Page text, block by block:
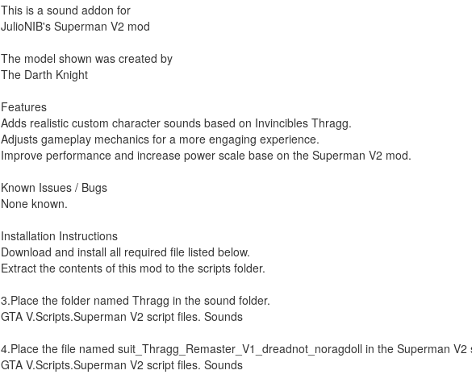
This is a sound addon for
JulioNIB's Superman V2 mod
The model shown was created by
The Darth Knight
Features
Adds realistic custom character sounds based on Invincibles Thragg.
Adjusts gameplay mechanics for a more engaging experience.
Improve performance and increase power scale base on the Superman V2 mod.
Known Issues / Bugs
None known.
Installation Instructions
Download and install all required file listed below.
Extract the contents of this mod to the scripts folder.
3.Place the folder named Thragg in the sound folder.
GTA V.Scripts.Superman V2 script files. Sounds
4.Place the file named suit_Thragg_Remaster_V1_dreadnot_noragdoll in the Superman V2
GTA V.Scripts.Superman V2 script files. Sounds